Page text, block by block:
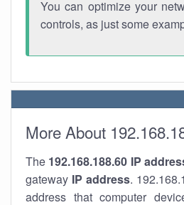
You can optimize your
controls, as just some
More About
The 192.168.188.60 IP
gateway IP address.
address that computer